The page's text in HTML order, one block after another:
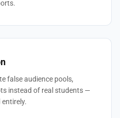
false audience pools,
instead of real students —